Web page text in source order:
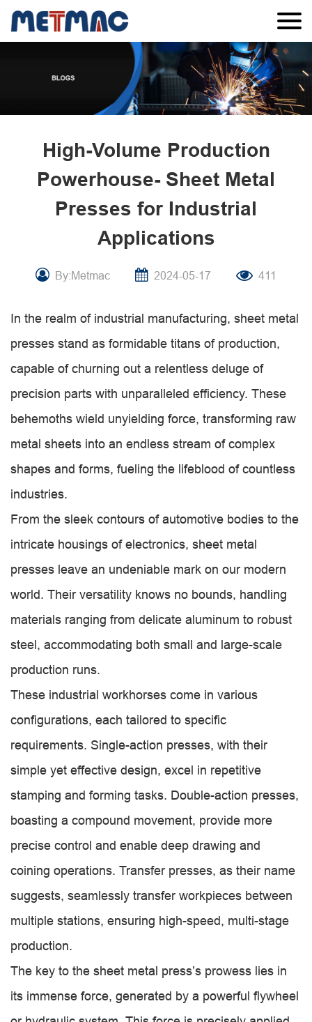
High-Volume Production
Powerhouse- Sheet Metal
Presses for Industrial
Applications
By:Metmac 2024-05-17 411
In the realm of industrial manufacturing, sheet metal
presses stand as formidable titans of production,
capable of churning out a relentless deluge of
precision parts with unparalleled efficiency. These
behemoths wield unyielding force, transforming raw
metal sheets into an endless stream of complex
shapes and forms, fueling the lifeblood of countless
industries.
From the sleek contours of automotive bodies to the
intricate housings of electronics, sheet metal
presses leave an undeniable mark on our modern
world. Their versatility knows no bounds, handling
materials ranging from delicate aluminum to robust
steel, accommodating both small and large-scale
production runs.
These industrial workhorses come in various
configurations, each tailored to specific
requirements. Single-action presses, with their
simple yet effective design, excel in repetitive
stamping and forming tasks. Double-action presses,
boasting a compound movement, provide more
precise control and enable deep drawing and
coining operations. Transfer presses, as their name
suggests, seamlessly transfer workpieces between
multiple stations, ensuring high-speed, multi-stage
production.
The key to the sheet metal press’s prowess lies in
its immense force, generated by a powerful flywheel